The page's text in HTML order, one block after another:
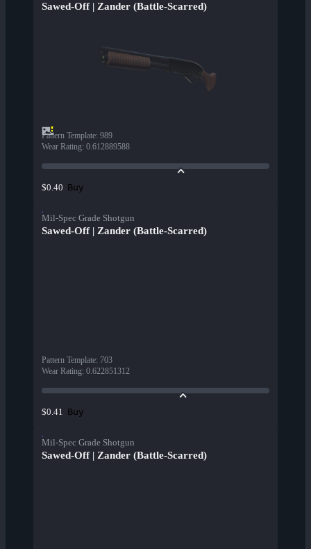
Sawed-Off | Zander (Battle-Scarred)
Pattern Template: 989
Wear Rating: 0.612889588
$0.40 Buy
Mil-Spec Grade Shotgun
Sawed-Off | Zander (Battle-Scarred)
Pattern Template: 703
Wear Rating: 0.622851312
$0.41 Buy
Mil-Spec Grade Shotgun
Sawed-Off | Zander (Battle-Scarred)